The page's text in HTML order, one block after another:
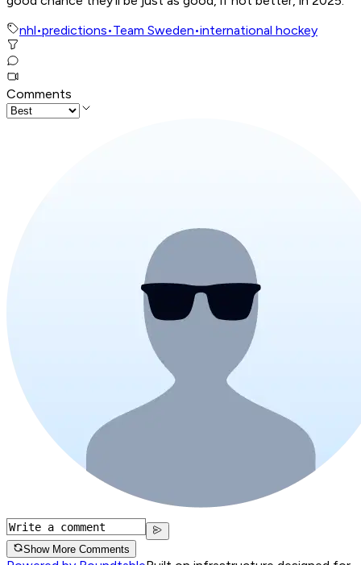
nhl•predictions•Team Sweden•international hockey
Comments
Show More Comments